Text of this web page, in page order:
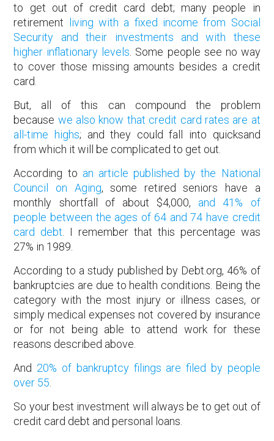
to get out of credit card debt; many people in
retirement living with a fixed income from Social
Security and their investments and with these
higher inflationary levels . Some people see no way
to cover those missing amounts besides a credit
card.
But, all of this can compound the problem
because we also know that credit card rates are at
all-time highs; and they could fall into quicksand
from which it will be complicated to get out.
According to an article published by the National
Council on Aging, some retired seniors have a
monthly shortfall of about $4,000, and 41% of
people between the ages of 64 and 74 have credit
card debt . I remember that this percentage was
27% in 1989.
According to a study published by Debt.org, 46% of
bankruptcies are due to health conditions. Being the
category with the most injury or illness cases, or
simply medical expenses not covered by insurance
or for not being able to attend work for these
reasons described above.
And 20% of bankruptcy filings are filed by people
over 55
So your best investment will always be to get out of
credit card debt and personal loans.